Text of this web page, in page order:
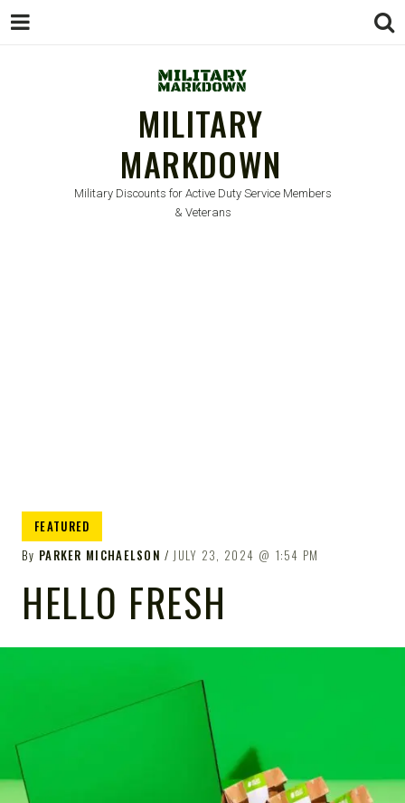
MILITARY
MARKDOWN
Military Discounts for Active Duty Service Members
& Veterans
FEATURED
By PARKER MICHAELSON JULY 23, 2024 1:54 PM
HELLO FRESH